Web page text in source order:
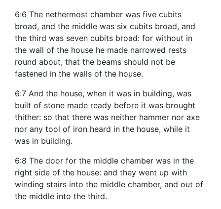
6:6 The nethermost chamber was five cubits
broad, and the middle was six cubits broad, and
the third was seven cubits broad: for without in
the wall of the house he made narrowed rests
round about, that the beams should not be
fastened in the walls of the house.
6:7 And the house, when it was in building, was
built of stone made ready before it was brought
thither: so that there was neither hammer nor axe
nor any tool of iron heard in the house, while it
was in building.
6:8 The door for the middle chamber was in the
right side of the house: and they went up with
winding stairs into the middle chamber, and out of
the middle into the third.